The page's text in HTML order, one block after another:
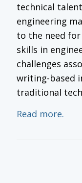
technical
engineering
to the need
skills in
challenges
writing-based
traditional
Read more.